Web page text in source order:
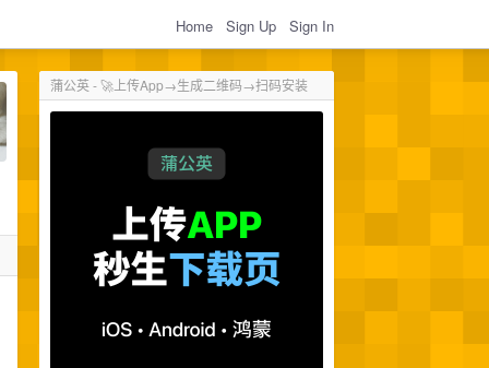
Home Sign Up Sign In
蒲公英 - 🚀上传App→生成二维码→扫码安装